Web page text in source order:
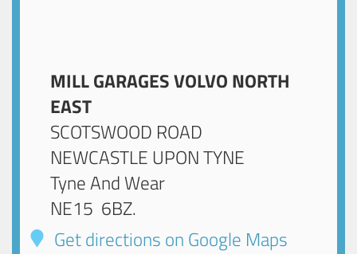
MILL GARAGES VOLVO NORTH
EAST
SCOTSWOOD ROAD
NEWCASTLE UPON TYNE
Tyne And Wear
NE15 6BZ.
Get directions on Google Maps